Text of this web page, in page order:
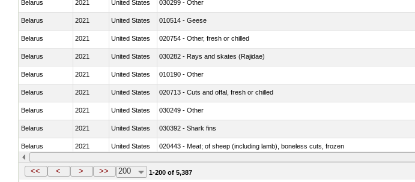
Belarus 2021 United States 030299 - Other
Belarus 2021 United States 010514 - Geese
Belarus 2021 United States 020754 - Other, fresh or chilled
Belarus 2021 United States 030282 - Rays and skates (Rajidae)
Belarus 2021 United States 010190 - Other
Belarus 2021 United States 020713 - Cuts and offal, fresh or chilled
Belarus 2021 United States 030249 - Other
Belarus 2021 United States 030392 - Shark fins
Belarus 2021 United States 020443 - Meat; of sheep (including lamb), boneless cuts, frozen
Belarus 2021 United States 030231 - Fish; albacore or longfinned tunas (thunnus alalunga), fresh or chilled
<< < > >> 200 1-200 of 5,387